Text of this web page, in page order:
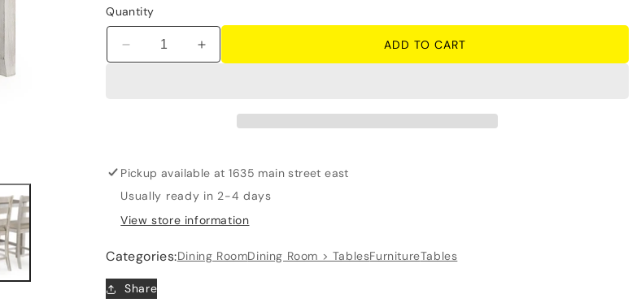
Quantity
Decrease
Table
With
Storage
-
Increase
quantity
Table
With
Storage
-
ADD TO CART
Pickup available at1635 main street east
Usually ready in 2-4 days
View store information
Categories:Dining RoomDining Room > TablesFurnitureTables
Share